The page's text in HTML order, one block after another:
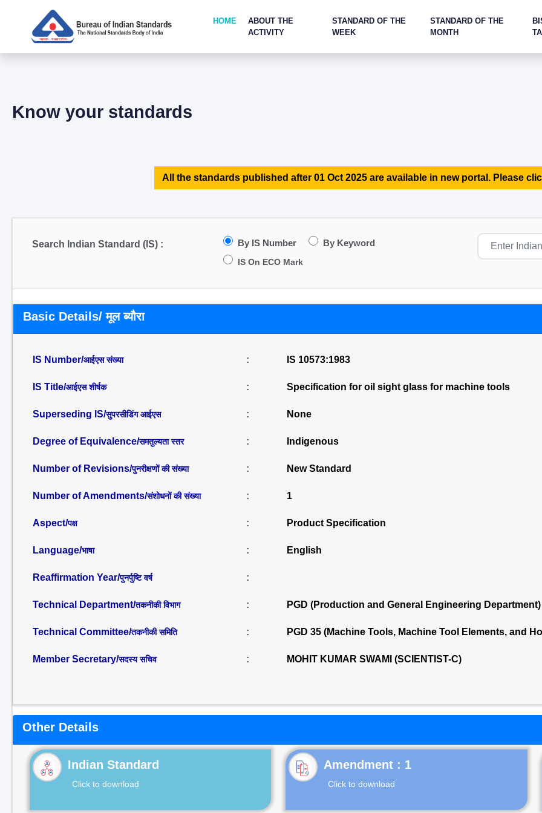
HOME
ABOUT THE
ACTIVITY
STANDARD OF THE
WEEK
STANDARD OF THE
MONTH
Know your standards
All the standards published after 01 Oct 2025 are available in new portal. Please
Search Indian Standard (IS) : By IS Number By Keyword
IS On ECO Mark
Basic Details/ मूल ब्यौरा
IS Number/आईएस संख्या : IS 10573:1983
IS Title/आईएस शीर्षक : Specification for oil sight glass for machine tools
Superseding IS/सुपरसीडिंग आईएस : None
Degree of Equivalence/समतुल्यता स्तर : Indigenous
Number of Revisions/पुनरीक्षणों की संख्या : New Standard
Number of Amendments/संशोधनों की संख्या : 1
Aspect/पक्ष : Product Specification
Language/भाषा : English
Reaffirmation Year/पुनर्पुष्टि वर्ष :
Technical Department/तकनीकी विभाग : PGD (Production and General Engineering Department)
Technical Committee/तकनीकी समिति : PGD 35 (Machine Tools, Machine Tool Elements, and
Member Secretary/सदस्य सचिव : MOHIT KUMAR SWAMI (SCIENTIST-C)
Other Details
Indian Standard
Click to download Click to download